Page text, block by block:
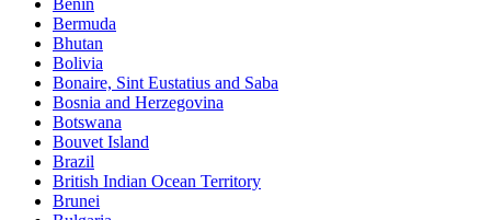
Bermuda
Bhutan
Bolivia
Bonaire, Sint Eustatius and Saba
Bosnia and Herzegovina
Botswana
Bouvet Island
Brazil
British Indian Ocean Territory
Brunei